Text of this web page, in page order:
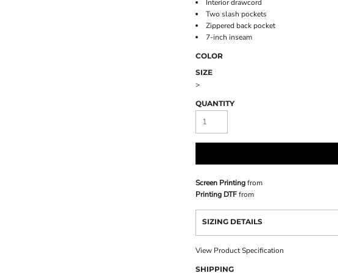
Interior drawcord
Two slash pockets
Zippered back pocket
7-inch inseam
COLOR
SIZE
>
QUANTITY
Screen Printingfrom
Printing DTFfrom
SIZING DETAILS
View Product Specification
SHIPPING